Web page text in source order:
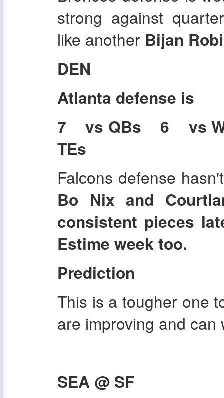
strong against
like another Bijan
DEN
Atlanta defense is
7 vs QBs 6 vs
TEs
Falcons defense
Bo Nix and
consistent pieces
Estime week too.
Prediction
This is a tougher one
are improving and can
SEA @ SF